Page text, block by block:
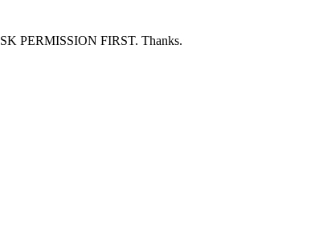
PERMISSION FIRST. Thanks.